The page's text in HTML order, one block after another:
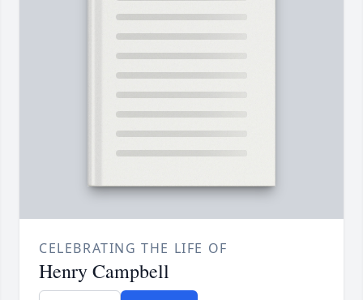
CELEBRATING THE LIFE OF
Henry Campbell